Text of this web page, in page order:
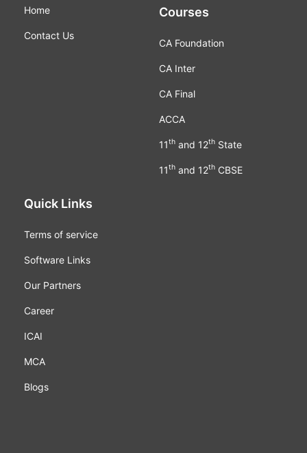
Home
Contact Us
Courses
CA Foundation
CA Inter
CA Final
ACCA
11thand 12thState
11thand 12thCBSE
Quick Links
Terms of service
Software Links
Our Partners
Career
ICAI
MCA
Blogs